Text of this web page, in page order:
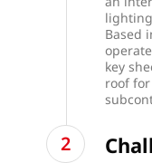
Based
key
roof